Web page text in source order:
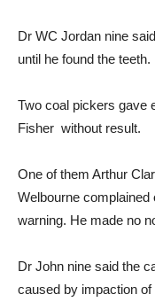
Dr WC Jordan nine
until he found the teeth.
Two coal pickers gave
Fisher without result.
One of them Arthur
Welbourne
warning. He made no
Dr John nine said the
caused by impaction